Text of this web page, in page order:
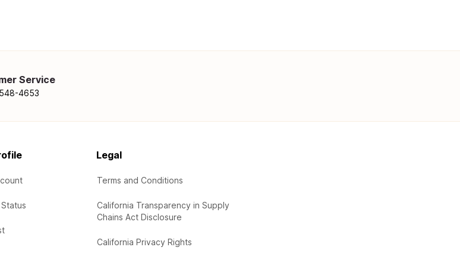
Service
4653
Legal
Terms and Conditions
California Transparency in Supply
Chains Act Disclosure
California Privacy Rights